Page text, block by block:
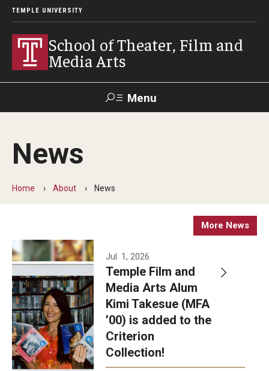
TEMPLE UNIVERSITY
School of Theater, Film and
Media Arts
Menu
Academics
Theater
Admissions
Apply Now!
Visit
Contact
Theater Undergraduate Admissions
News
Home About News
More News
Jul. 1, 2026
Temple Film and
Media Arts Alum
Kimi Takesue (MFA
’00) is added to the
Criterion
Collection!